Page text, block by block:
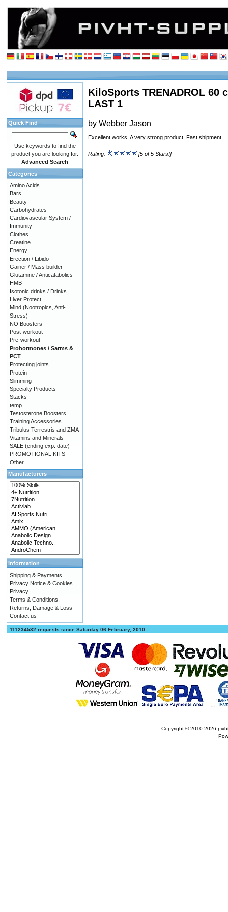
KiloSports TRENADROL 60
LAST 1
by Webber Jason
Excellent works, A very strong product, Fast shipment,
Rating: [5 of 5 Stars!]
Quick Find
Use keywords to find the
product you are looking for.
Advanced Search
Categories
Amino Acids
Bars
Beauty
Carbohydrates
Cardiovascular System /
Immunity
Clothes
Creatine
Energy
Erection / Libido
Gainer / Mass builder
Glutamine / Anticatabolics
HMB
Isotonic drinks / Drinks
Liver Protect
Mind (Nootropics, Anti-
Stress)
NO Boosters
Post-workout
Pre-workout
Prohormones / Sarms &
PCT
Protecting joints
Protein
Slimming
Specialty Products
Stacks
temp
Testosterone Boosters
Training Accessories
Tribulus Terrestris and ZMA
Vitamins and Minerals
SALE (ending exp. date)
PROMOTIONAL KITS
Other
Manufacturers
Information
Shipping & Payments
Privacy Notice & Cookies
Privacy
Terms & Conditions,
Returns, Damage & Loss
Contact us
111234532 requests since Saturday 06 February, 2010
Copyright © 2010-2026